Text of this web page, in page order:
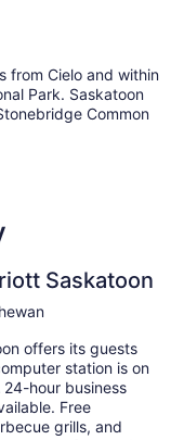
from Cielo and within
Park. Saskatoon
Common
Saskatoon
offers its guests
station is on
hour business
Free
grills, and